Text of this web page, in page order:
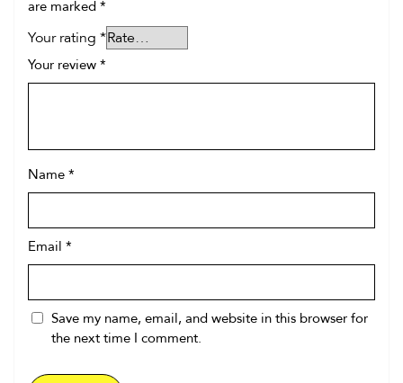
are marked *
Your rating *
Your review *
Name *
Email *
Save my name, email, and website in this browser for
the next time I comment.